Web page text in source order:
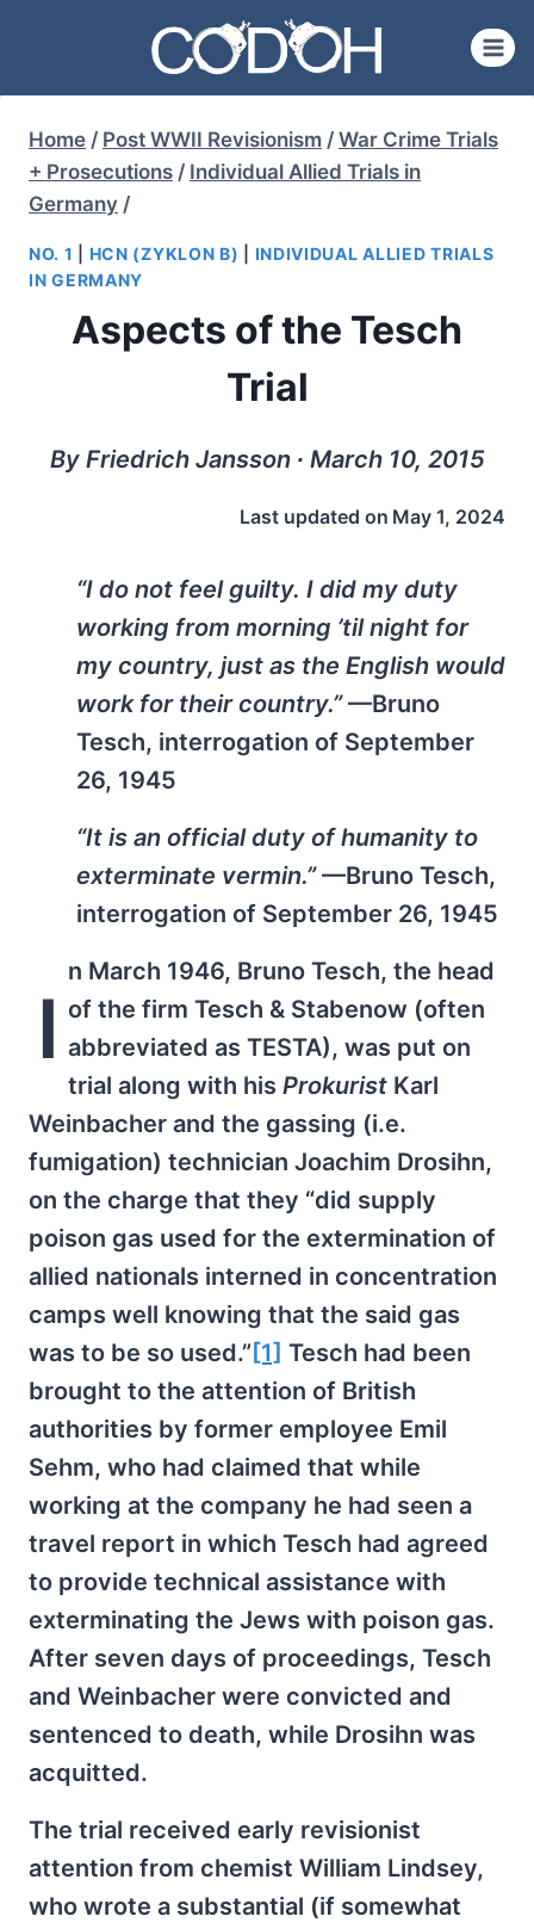
content
Home / Post WWII Revisionism / War Crime Trials
+ Prosecutions / Individual Allied Trials in
Germany /
NO. 1 HCN (ZYKLON B)
INDIVIDUAL ALLIED TRIALS
IN GERMANY
Aspects of the Tesch
Trial
By Friedrich Jansson ∙ March 10, 2015
Last updated on May 1, 2024
“I do not feel guilty. I did my duty
working from morning ’til night for
my country, just as the English would
work for their country.”—Bruno
Tesch, interrogation of September
26, 1945
“It is an official duty of humanity to
exterminate vermin.”—Bruno Tesch,
interrogation of September 26, 1945
I
n March 1946, Bruno Tesch, the head
of the firm Tesch & Stabenow (often
abbreviated as TESTA), was put on
trial along with his ProkuristKarl
Weinbacher and the gassing (i.e.
fumigation) technician Joachim Drosihn,
on the charge that they “did supply
poison gas used for the extermination of
allied nationals interned in concentration
camps well knowing that the said gas
was to be so used.” [1] Tesch had been
brought to the attention of British
authorities by former employee Emil
Sehm, who had claimed that while
working at the company he had seen a
travel report in which Tesch had agreed
to provide technical assistance with
exterminating the Jews with poison gas.
After seven days of proceedings, Tesch
and Weinbacher were convicted and
sentenced to death, while Drosihn was
acquitted.
The trial received early revisionist
attention from chemist William Lindsey,
who wrote a substantial (if somewhat